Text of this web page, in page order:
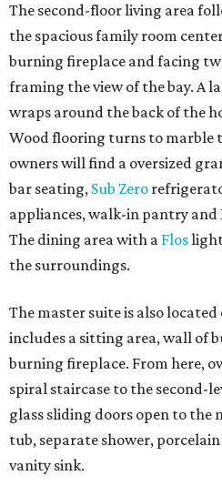
The second-floor living area
the spacious family room
burning fireplace and facing
framing the view of the bay. A
wraps around the back of the
Wood flooring turns to marble
owners will find a oversized
bar seating, Sub Zero
appliances, walk-in pantry
The dining area with a Flos
the surroundings.
The master suite is also
includes a sitting area, wall of
burning fireplace. From here,
spiral staircase to the second-
glass sliding doors open to the
tub, separate shower,
vanity sink.